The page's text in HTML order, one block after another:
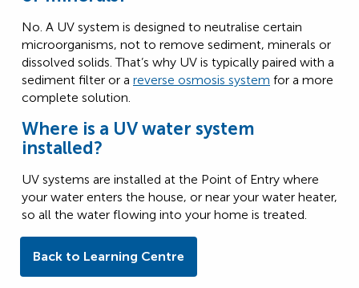
No. A UV system is designed to neutralise certain
microorganisms, not to remove sediment, minerals or
dissolved solids. That’s why UV is typically paired with a
sediment filter or a reverse osmosis system for a more
complete solution.
Where is a UV water system
installed?
UV systems are installed at the Point of Entry where
your water enters the house, or near your water heater,
so all the water flowing into your home is treated.
Back to Learning Centre